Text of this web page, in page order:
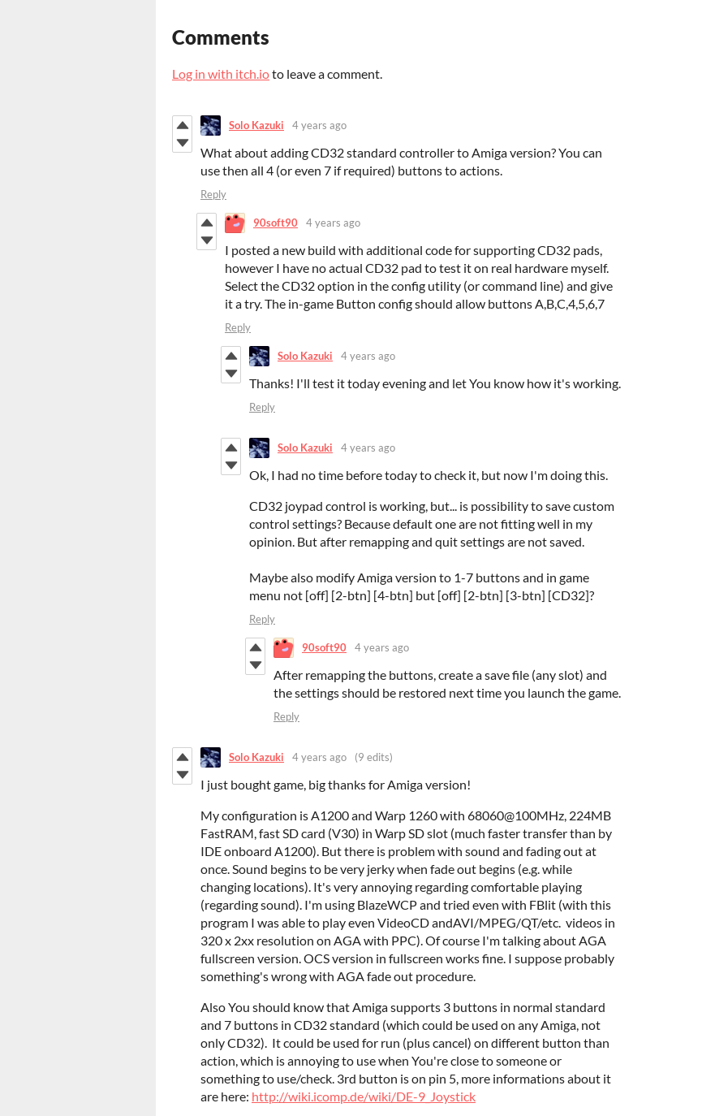
Comments
Log in with itch.ioto leave a comment.
Solo Kazuki 4 years ago
What about adding CD32 standard controller to Amiga version? You can
use then all 4 (or even 7 if required) buttons to actions.
Reply
90soft90 4 years ago
I posted a new build with additional code for supporting CD32 pads,
however I have no actual CD32 pad to test it on real hardware myself.
Select the CD32 option in the config utility (or command line) and give
it a try. The in-game Button config should allow buttons A,B,C,4,5,6,7
Reply
Solo Kazuki 4 years ago
Thanks! I'll test it today evening and let You know how it's working.
Reply
Solo Kazuki 4 years ago
Ok, I had no time before today to check it, but now I'm doing this.
CD32 joypad control is working, but... is possibility to save custom
control settings? Because default one are not fitting well in my
opinion. But after remapping and quit settings are not saved.
Maybe also modify Amiga version to 1-7 buttons and in game
menu not [off] [2-btn] [4-btn] but [off] [2-btn] [3-btn] [CD32]?
Reply
90soft90 4 years ago
After remapping the buttons, create a save file (any slot) and
the settings should be restored next time you launch the game.
Reply
Solo Kazuki 4 years ago (9 edits)
I just bought game, big thanks for Amiga version!
My configuration is A1200 and Warp 1260 with 68060@100MHz, 224MB
FastRAM, fast SD card (V30) in Warp SD slot (much faster transfer than by
IDE onboard A1200). But there is problem with sound and fading out at
once. Sound begins to be very jerky when fade out begins (e.g. while
changing locations). It's very annoying regarding comfortable playing
(regarding sound). I'm using BlazeWCP and tried even with FBlit (with this
program I was able to play even VideoCD andAVI/MPEG/QT/etc. videos in
320 x 2xx resolution on AGA with PPC). Of course I'm talking about AGA
fullscreen version. OCS version in fullscreen works fine. I suppose probably
something's wrong with AGA fade out procedure.
Also You should know that Amiga supports 3 buttons in normal standard
and 7 buttons in CD32 standard (which could be used on any Amiga, not
only CD32). It could be used for run (plus cancel) on different button than
action, which is annoying to use when You're close to someone or
something to use/check. 3rd button is on pin 5, more informations about it
are here: http://wiki.icomp.de/wiki/DE-9_Joystick